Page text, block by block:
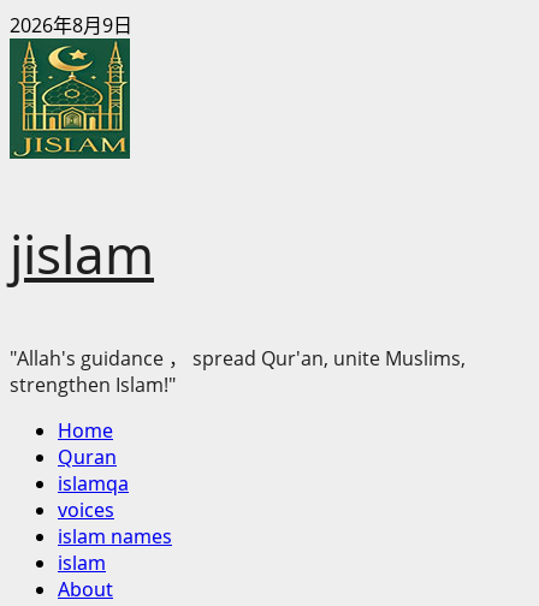
Skip
to
content
2026年8月9日
jislam
"Allah's guidance ， spread Qur'an, unite Muslims,
strengthen Islam!"
Primary
Menu
Home
Quran
islamqa
voices
islam names
islam
About